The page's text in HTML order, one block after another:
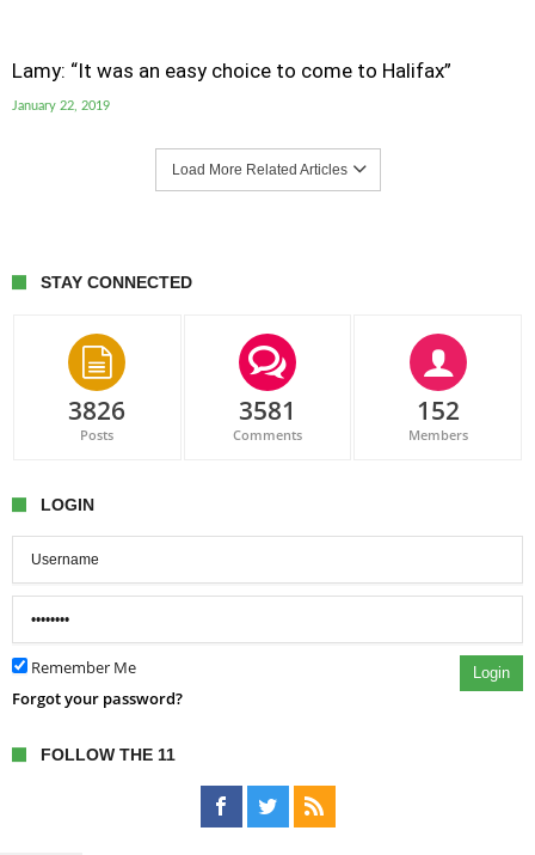
Lamy: “It was an easy choice to come to Halifax”
January 22, 2019
Load More Related Articles
STAY CONNECTED
3826
Posts
3581
Comments
152
Members
LOGIN
Remember Me Login
Forgot your password?
FOLLOW THE 11